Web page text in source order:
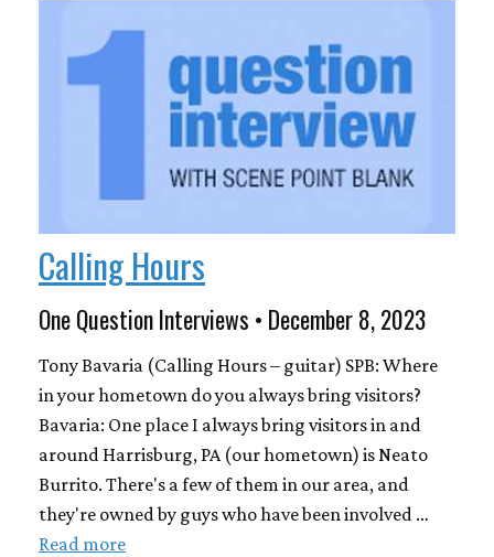
Calling Hours
One Question Interviews • December 8, 2023
Tony Bavaria (Calling Hours – guitar) SPB: Where
in your hometown do you always bring visitors?
Bavaria: One place I always bring visitors in and
around Harrisburg, PA (our hometown) is Neato
Burrito. There's a few of them in our area, and
they're owned by guys who have been involved …
Read more